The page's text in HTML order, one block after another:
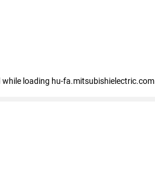
while loading hu-fa.mitsubishielectric.com